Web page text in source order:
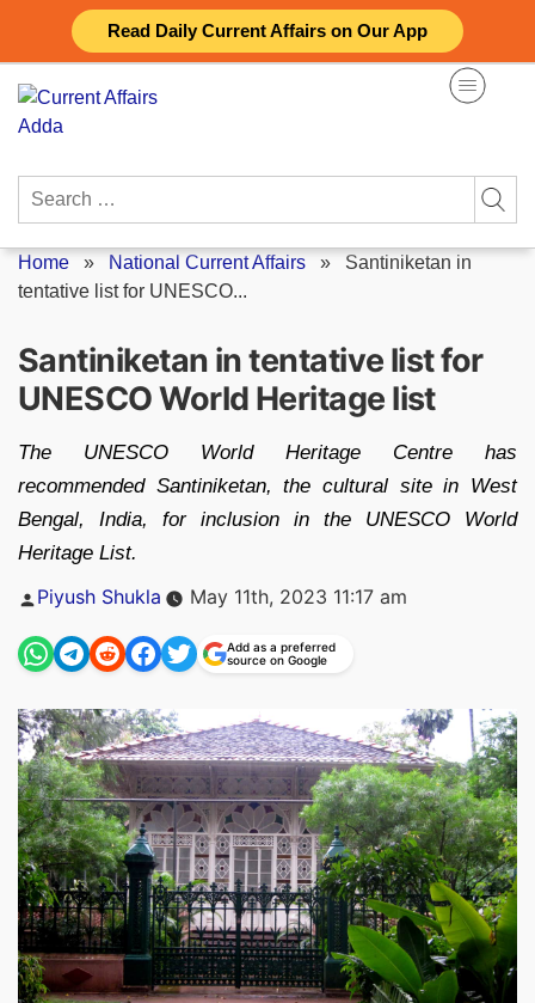
Read Daily Current Affairs on Our App
content
Search
Home » National Current Affairs » Santiniketan in
tentative list for UNESCO...
Santiniketan in tentative list for
UNESCO World Heritage list
The UNESCO World Heritage Centre has
recommended Santiniketan, the cultural site in West
Bengal, India, for inclusion in the UNESCO World
Heritage List.
Posted
Piyush Shukla May 11th, 2023 11:17 am
Add as a preferred
source on Google